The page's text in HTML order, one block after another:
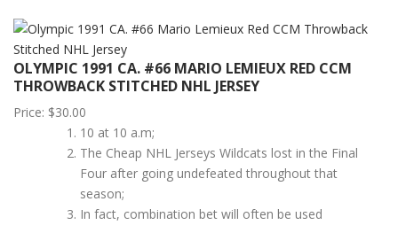
OLYMPIC 1991 CA. #66 MARIO LEMIEUX RED CCM
THROWBACK STITCHED NHL JERSEY
Price: $30.00
10 at 10 a.m;
The Cheap NHL Jerseys Wildcats lost in the Final
Four after going undefeated throughout that
season;
In fact, combination bet will often be used